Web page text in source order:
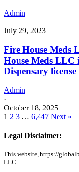
Admin
·
July 29, 2023
Fire House Meds
House Meds
Dispensary license
Admin
·
October 18, 2025
1 2 3 … 6,447 Next »
Legal Disclaimer:
This website, https://
LLC.